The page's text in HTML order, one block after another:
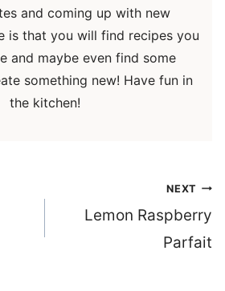
and coming up with new
is that you will find recipes you
and maybe even find some
something new! Have fun in
the kitchen!
NEXT
Lemon Raspberry
Parfait